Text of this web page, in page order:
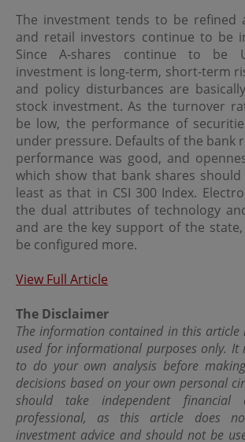
The investment tends to be refined
and retail investors continue to be
Since A-shares continue to be
investment is long-term, short-term
and policy disturbances are
stock investment. As the turnover
be low, the performance of
under pressure. Defaults of the bank
performance was good, and
which show that bank shares
least as that in CSI 300 Index.
the dual attributes of technology
and are the key support of the
be configured more.
View Full Article
The Disclaimer
The information contained in this article
used for informational purposes only. It
to do your own analysis before
decisions based on your own personal
should take independent
professional, as this article does
investment advice and should not be
OPIM and other parties own the
displayed on this site. These may not be
the written permission of OPIM or the
these. Also, the information on this site are
copyright and no part of it may be copied,
disseminated, sold, distributed, published,
circulated, stored for subsequent use or
exploited in any manner without the prior
consent of OPIM.
Internet Security
OPIM does not represent or warrant that
other contaminating or destructive
transmitted or that no damage will occur
computer system. You hereby
that the internet is not a secure medium
confidentiality over the internet is not
You have sole responsibility for adequate
back up of data and/or equipment and for
reasonable and appropriate precautions
computer viruses or other destructive
OPIM shall not be responsible or liable for
you may suffer in connection with any
confidentiality or security.